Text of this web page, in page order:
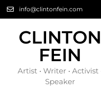
info@clintonfein.com
CLINTON
FEIN
Artist • Writer • Activist
Speaker